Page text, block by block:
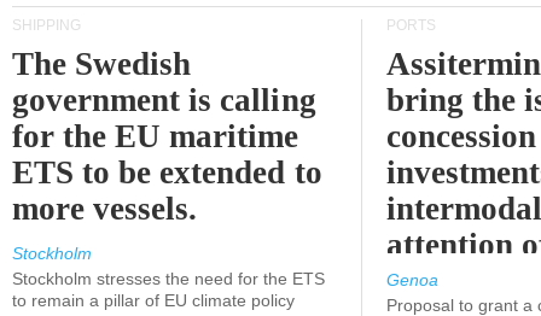
SHIPPING
The Swedish
government is calling
for the EU maritime
ETS to be extended to
more vessels.
Stockholm
Stockholm stresses the need for the ETS
to remain a pillar of EU climate policy
PORTS
bring the
attention
Genoa
Proposal to grant a